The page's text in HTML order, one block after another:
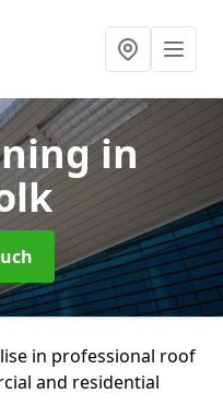
in
in professional roof
and residential